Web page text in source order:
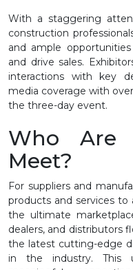
With a staggering
construction
and ample
and drive sales.
interactions with key
media coverage with
the three-day event.
Who Are
Meet?
For suppliers and
products and services to
the ultimate
dealers, and distributors
the latest cutting-edge
in the industry. This